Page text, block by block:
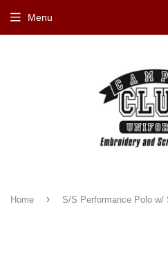
Menu
Home › S/S Performance Polo w/